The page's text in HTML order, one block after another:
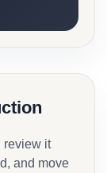
review it
and move